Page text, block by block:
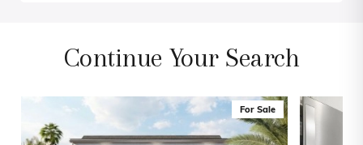
Continue Your Search
For Sale